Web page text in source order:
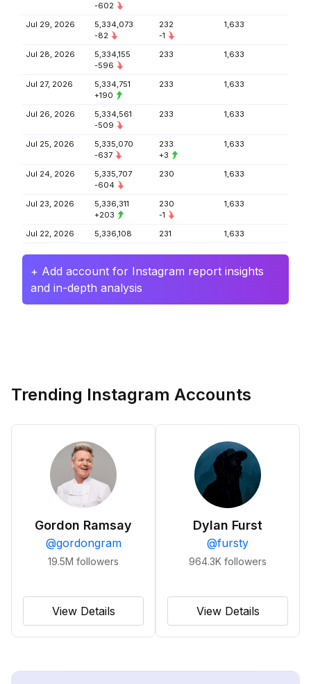
-602
Jul 29, 2026
5,334,073
-82
232
-1
1,633
Jul 28, 2026
5,334,155
-596
233 1,633
Jul 27, 2026
5,334,751
+190
233 1,633
Jul 26, 2026
5,334,561
-509
233 1,633
Jul 25, 2026
5,335,070
-637
233
+3
1,633
Jul 24, 2026
5,335,707
-604
230 1,633
Jul 23, 2026
5,336,311
+203
230
-1
1,633
Jul 22, 2026 5,336,108 231 1,633
+ Add account for Instagram report insights
and in-depth analysis
Trending Instagram Accounts
Gordon Ramsay
@gordongram
19.5M followers
View Details
Dylan Furst
@fursty
964.3K followers
View Details